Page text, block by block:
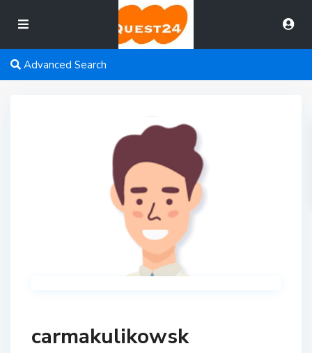
Advanced Search
carmakulikowsk